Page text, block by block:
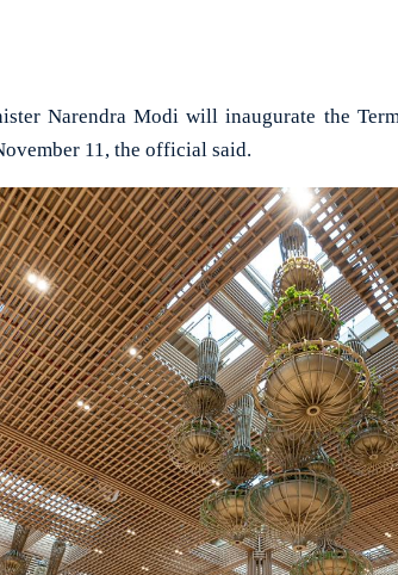
Narendra Modi will inaugurate the
11, the official said.